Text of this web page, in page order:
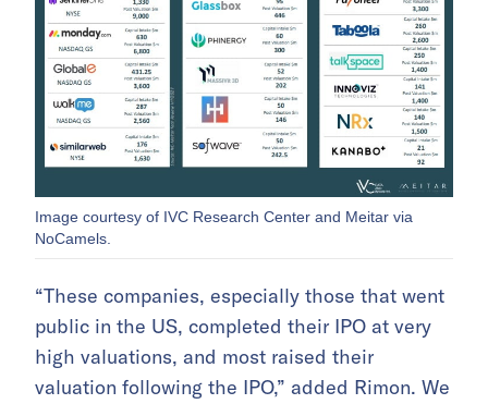
Image courtesy of IVC Research Center and Meitar via
NoCamels.
“These companies, especially those that went
public in the US, completed their IPO at very
high valuations, and most raised their
valuation following the IPO,” added Rimon. We